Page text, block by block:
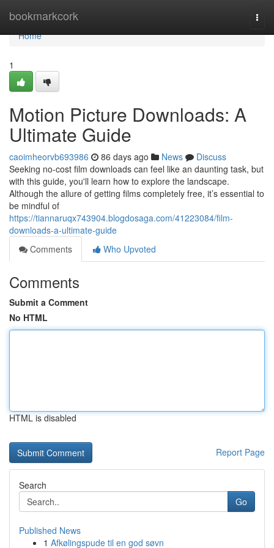
bookmarkcork
Home
Home
1
Motion Picture Downloads: A
Ultimate Guide
caoimheorvb693986 86 days ago News
Discuss
Seeking no-cost film downloads can feel like an daunting task, but
with this guide, you'll learn how to explore the landscape.
Although the allure of getting films completely free, it’s essential to
be mindful of
https://tiannaruqx743904.blogdosaga.com/41223084/film-
downloads-a-ultimate-guide
Comments
Who Upvoted
Comments
Submit a Comment
No HTML
HTML is disabled
Report Page
Search
Go
Published News
1 Afkølingspude til en god søvn